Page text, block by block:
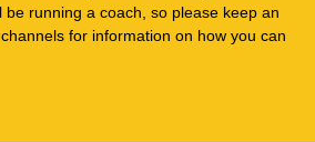
be running a coach, so please keep an
for information on how you can